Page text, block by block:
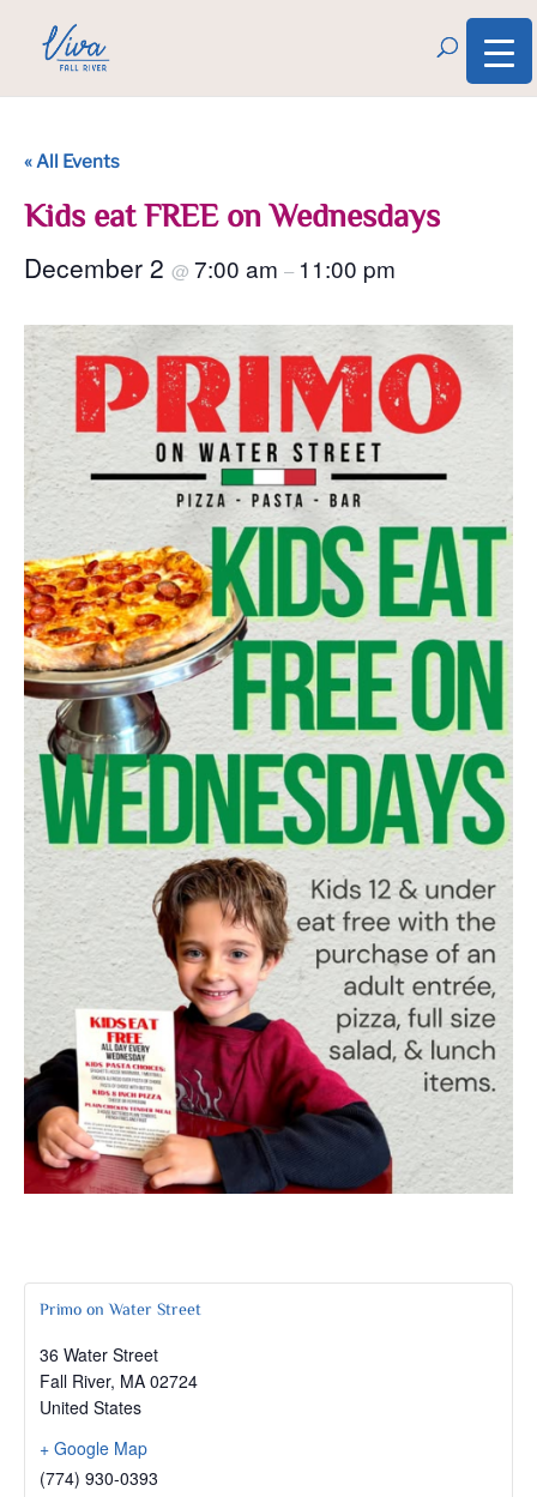
« All Events
Kids eat FREE on Wednesdays
December 2 @ 7:00 am – 11:00 pm
Primo on Water Street
36 Water Street
Fall River, MA 02724
United States
+ Google Map
(774) 930-0393